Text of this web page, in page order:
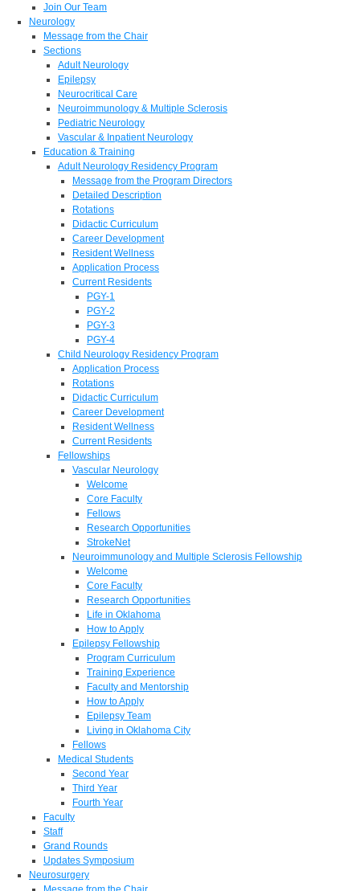
Join Our Team
Neurology
Message from the Chair
Sections
Adult Neurology
Epilepsy
Neurocritical Care
Neuroimmunology & Multiple Sclerosis
Pediatric Neurology
Vascular & Inpatient Neurology
Education & Training
Adult Neurology Residency Program
Message from the Program Directors
Detailed Description
Rotations
Didactic Curriculum
Career Development
Resident Wellness
Application Process
Current Residents
PGY-1
PGY-2
PGY-3
PGY-4
Child Neurology Residency Program
Application Process
Rotations
Didactic Curriculum
Career Development
Resident Wellness
Current Residents
Fellowships
Vascular Neurology
Welcome
Core Faculty
Fellows
Research Opportunities
StrokeNet
Neuroimmunology and Multiple Sclerosis Fellowship
Welcome
Core Faculty
Research Opportunities
Life in Oklahoma
How to Apply
Epilepsy Fellowship
Program Curriculum
Training Experience
Faculty and Mentorship
How to Apply
Epilepsy Team
Living in Oklahoma City
Fellows
Medical Students
Second Year
Third Year
Fourth Year
Faculty
Staff
Grand Rounds
Updates Symposium
Neurosurgery